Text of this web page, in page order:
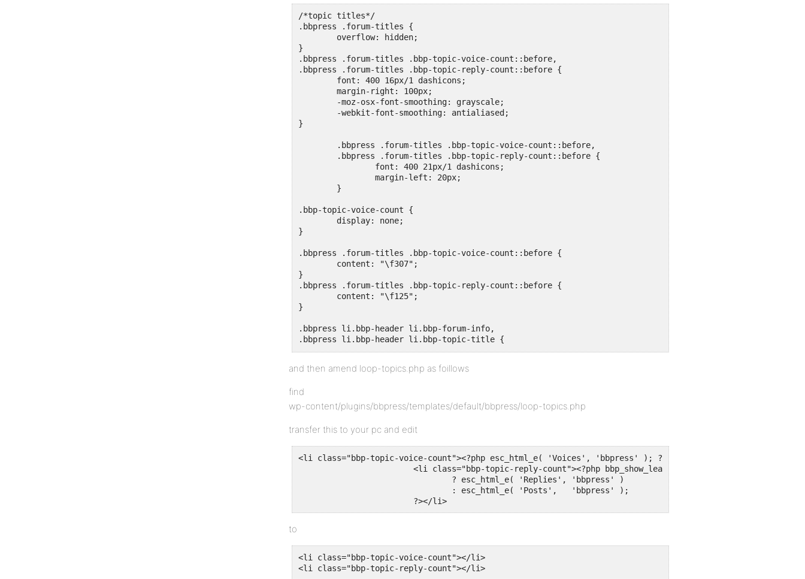
/*topic titles*/
.bbpress .forum-titles {
}
.bbpress .forum-titles .bbp-topic-voice-count::before,
.bbpress .forum-titles .bbp-topic-reply-count::before {
}
.bbp-topic-voice-count {
}
.bbpress .forum-titles .bbp-topic-voice-count::before {
}
.bbpress .forum-titles .bbp-topic-reply-count::before {
}
.bbpress li.bbp-header li.bbp-forum-info,
.bbpress li.bbp-header li.bbp-topic-title {
	text-align: left !important;
and then amend loop-topics.php as foillows
find
wp-content/plugins/bbpress/templates/default/bbpress/loop-topics.php
transfer this to your pc and edit
<li class="bbp-topic-voice-count"><?php esc_html_e( 'Voices', 'bbpress' ); ?></li>
			?></li>
to
<li class="bbp-topic-voice-count"></li>
<li class="bbp-topic-reply-count"></li>